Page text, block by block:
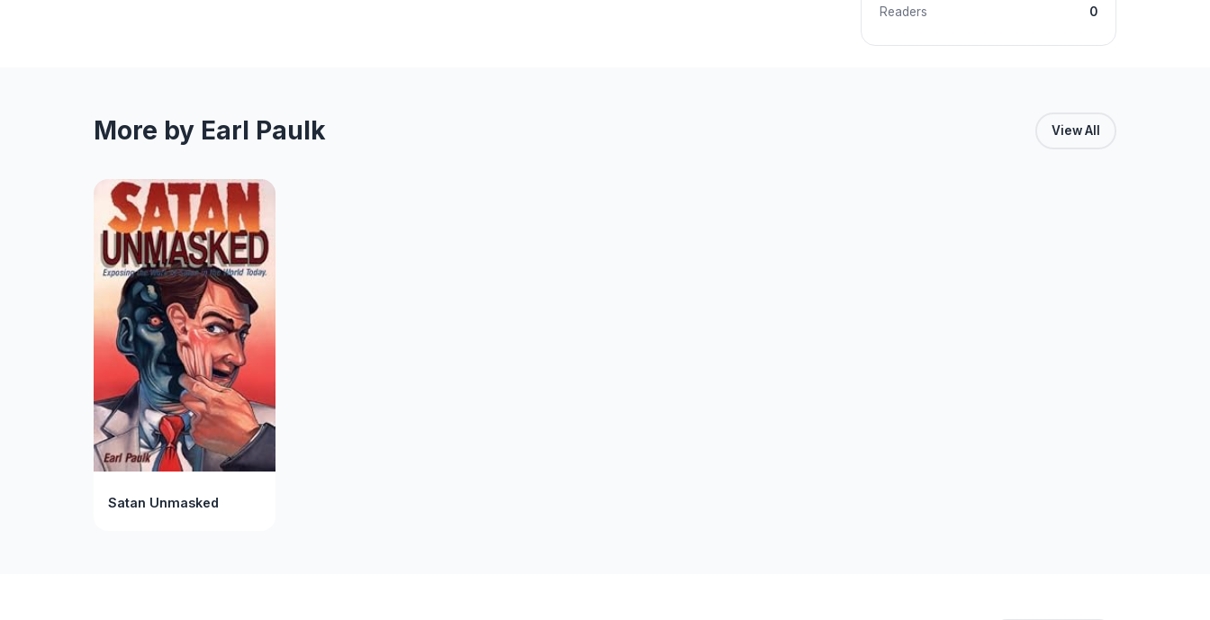
Readers 0
More by Earl Paulk View All
Satan Unmasked